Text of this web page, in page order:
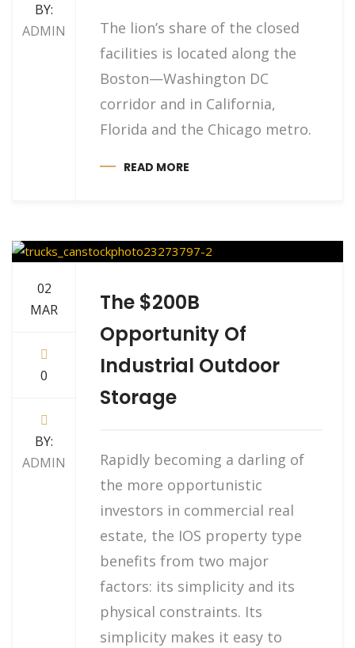
BY:
ADMIN
The lion’s share of the closed
facilities is located along the
Boston—Washington DC
corridor and in California,
Florida and the Chicago metro.
READ MORE
02
MAR
0
BY:
ADMIN
The $200B
Opportunity Of
Industrial Outdoor
Storage
Rapidly becoming a darling of
the more opportunistic
investors in commercial real
estate, the IOS property type
benefits from two major
factors: its simplicity and its
physical constraints. Its
simplicity makes it easy to